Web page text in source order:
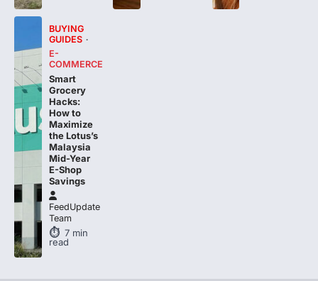
BUYING
GUIDES
E-
COMMERCE
Smart
Grocery
Hacks:
How to
Maximize
the Lotus’s
Malaysia
Mid-Year
E-Shop
Savings
FeedUpdate
Team
7min
read